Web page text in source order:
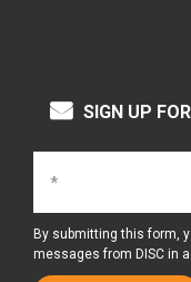
SIGN UP
By submitting this form,
messages from DISC in